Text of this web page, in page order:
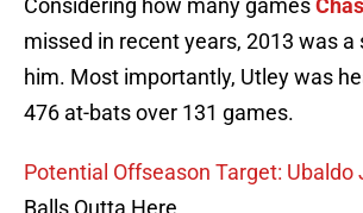
Considering how many games
missed in recent years, 2013 was a
him. Most importantly, Utley was
476 at-bats over 131 games.
Potential Offseason Target: Ubaldo
Balls Outta Here